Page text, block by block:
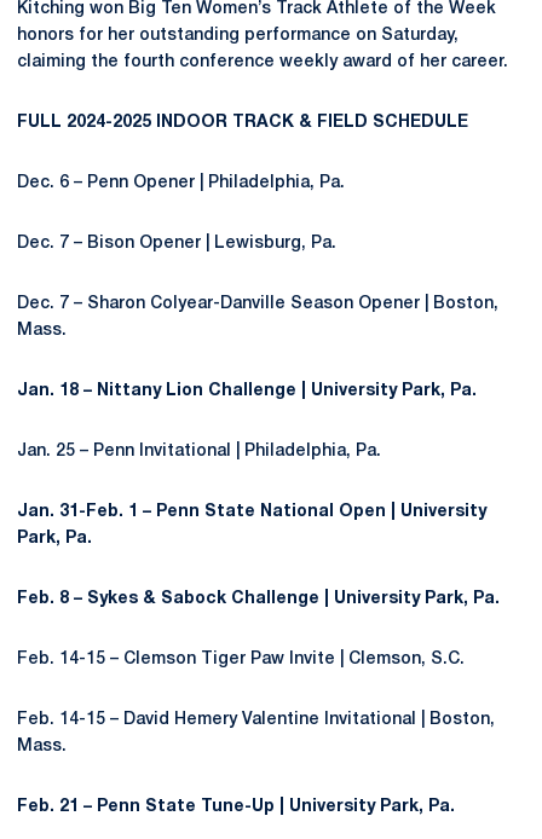
Kitching won Big Ten Women’s Track Athlete of the Week
honors for her outstanding performance on Saturday,
claiming the fourth conference weekly award of her career.
FULL 2024-2025 INDOOR TRACK & FIELD SCHEDULE
Dec. 6 – Penn Opener | Philadelphia, Pa.
Dec. 7 – Bison Opener | Lewisburg, Pa.
Dec. 7 – Sharon Colyear-Danville Season Opener | Boston,
Mass.
Jan. 18 – Nittany Lion Challenge | University Park, Pa.
Jan. 25 – Penn Invitational | Philadelphia, Pa.
Jan. 31-Feb. 1 – Penn State National Open | University
Park, Pa.
Feb. 8 – Sykes & Sabock Challenge | University Park, Pa.
Feb. 14-15 – Clemson Tiger Paw Invite | Clemson, S.C.
Feb. 14-15 – David Hemery Valentine Invitational | Boston,
Mass.
Feb. 21 – Penn State Tune-Up | University Park, Pa.